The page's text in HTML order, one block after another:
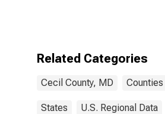
MD
Related Categories
Cecil County, MD Counties
States U.S. Regional Data